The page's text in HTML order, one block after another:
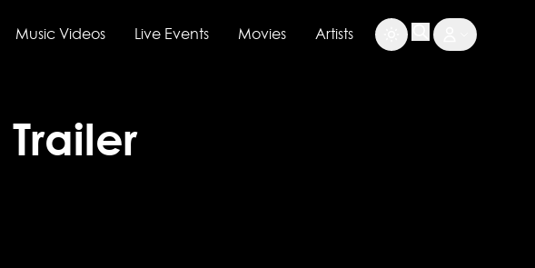
Music Videos Live Events Movies Artists